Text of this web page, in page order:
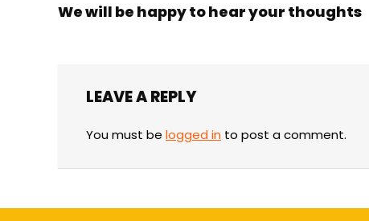
We will be happy to hear your thoughts
LEAVE A REPLY
You must be logged in to post a comment.